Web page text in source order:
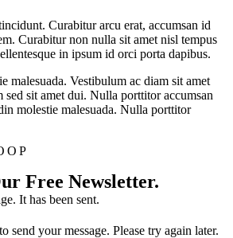
Curabitur arcu erat, accumsan id
Curabitur non nulla sit amet nisl tempus
in ipsum id orci porta dapibus.
malesuada. Vestibulum ac diam sit amet
sed sit amet dui. Nulla porttitor accumsan
molestie malesuada. Nulla porttitor
Free Newsletter.
It has been sent.
send your message. Please try again later.